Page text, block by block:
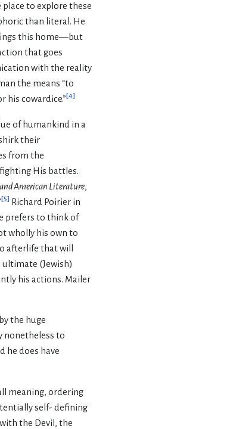
to explore these
than literal. He
this home—but
that goes
with the reality
the means “to
his cowardice.”[4]
of humankind in a
their
from the
His battles.
American Literature,
[5] Richard Poirier in
prefers to think of
wholly his own to
afterlife that will
ultimate (Jewish)
his actions. Mailer
the huge
nonetheless to
he does have
meaning, ordering
self- defining
the Devil, the